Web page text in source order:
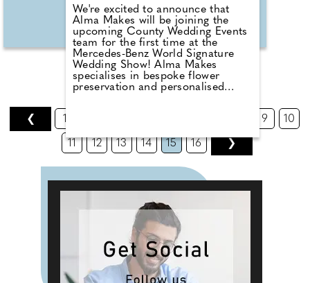
We're excited to announce that
Alma Makes will be joining the
upcoming County Wedding Events
team for the first time at the
Mercedes-Benz World Signature
Wedding Show! Alma Makes
specialises in bespoke flower
preservation and personalised
bouquets, memorial flowers, and
pet tributes in resin. "We're also
pleased to invite you to visit us at
the upcoming County Wedding
be showcasing our latest creations
and offering special promotions
exclusively for event attendees.
❮ 1 9 10
11 12 13 14 15 16 ❯